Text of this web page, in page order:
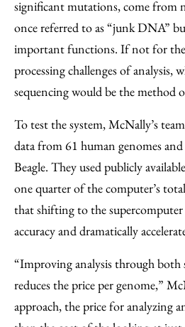
significant mutations, come from
once referred to as “junk DNA”
important functions. If not for
processing challenges of analysis,
sequencing would be the method
To test the system, McNally’s
data from 61 human genomes
Beagle. They used publicly
one quarter of the computer’s
that shifting to the
accuracy and dramatically
“Improving analysis through both
reduces the price per genome,”
approach, the price for analyzing